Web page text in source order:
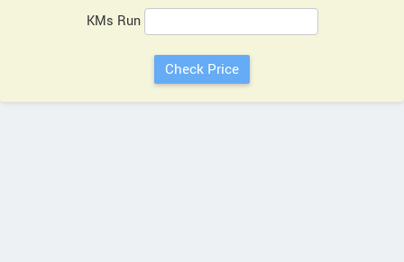
KMs Run